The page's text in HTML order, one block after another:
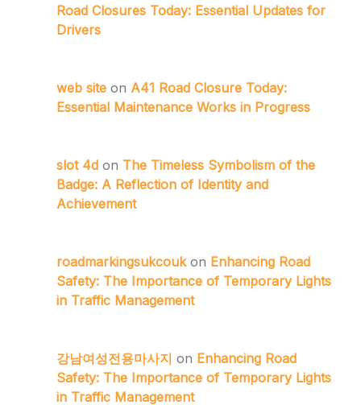
Road Closures Today: Essential Updates for
Drivers
web site on A41 Road Closure Today:
Essential Maintenance Works in Progress
slot 4d on The Timeless Symbolism of the
Badge: A Reflection of Identity and
Achievement
roadmarkingsukcoukon Enhancing Road
Safety: The Importance of Temporary Lights
in Traffic Management
강남여성전용마사지 on Enhancing Road
Safety: The Importance of Temporary Lights
in Traffic Management